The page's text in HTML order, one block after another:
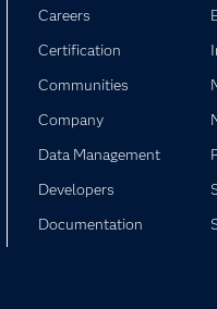
Careers
Certification
Communities
Company
Data Management
Developers
Documentation